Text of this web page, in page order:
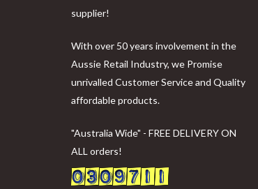
supplier!
With over 50 years involvement in the
Aussie Retail Industry, we Promise
unrivalled Customer Service and Quality
affordable products.
"Australia Wide" - FREE DELIVERY ON
ALL orders!